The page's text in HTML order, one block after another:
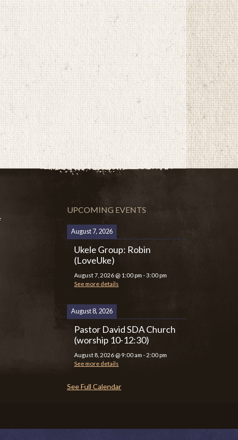
UPCOMING EVENTS
August 7, 2026
Ukele Group: Robin
(LoveUke)
August 7, 2026 @ 1:00 pm -3:00 pm
See more details
August 8, 2026
Pastor David SDA Church
(worship 10-12:30)
August 8, 2026 @ 9:00 am -2:00 pm
See more details
See Full Calendar